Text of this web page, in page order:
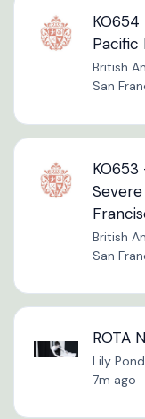
Pacific
British
San
KO653
British
San
ROTA
Lily
7m ago